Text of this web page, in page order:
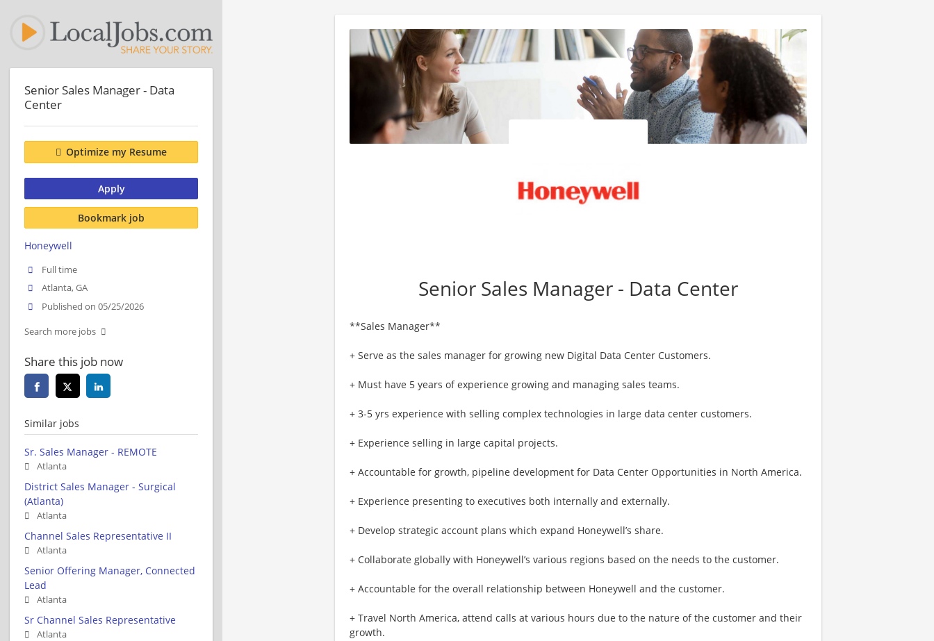
Senior Sales Manager - Data Center
**Sales Manager**
+ Serve as the sales manager for growing new Digital Data Center Customers.
+ Must have 5 years of experience growing and managing sales teams.
+ 3-5 yrs experience with selling complex technologies in large data center customers.
+ Experience selling in large capital projects.
+ Accountable for growth, pipeline development for Data Center Opportunities in North America.
+ Experience presenting to executives both internally and externally.
+ Develop strategic account plans which expand Honeywell’s share.
+ Collaborate globally with Honeywell’s various regions based on the needs to the customer.
+ Accountable for the overall relationship between Honeywell and the customer.
+ Travel North America, attend calls at various hours due to the nature of the customer and their
growth.
Senior Sales Manager - Data
Center
Optimize my Resume
Apply
Bookmark job
Honeywell
Full time
Atlanta, GA
Published on 05/25/2026
Search more jobs
Share this job now
Similar jobs
Sr. Sales Manager - REMOTE
Atlanta
District Sales Manager - Surgical
(Atlanta)
Atlanta
Channel Sales Representative II
Atlanta
Senior Offering Manager, Connected
Lead
Atlanta
Sr Channel Sales Representative
Atlanta